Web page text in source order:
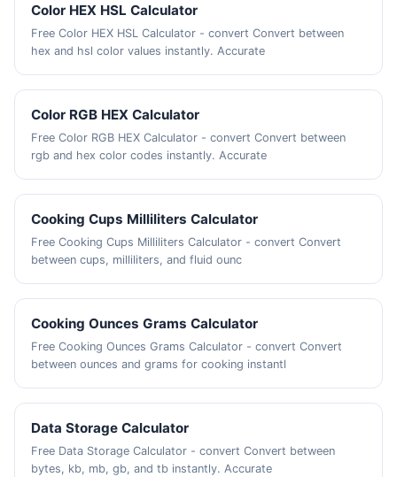
Color HEX HSL Calculator
Free Color HEX HSL Calculator - convert Convert between
hex and hsl color values instantly. Accurate
Color RGB HEX Calculator
Free Color RGB HEX Calculator - convert Convert between
rgb and hex color codes instantly. Accurate
Cooking Cups Milliliters Calculator
Free Cooking Cups Milliliters Calculator - convert Convert
between cups, milliliters, and fluid ounc
Cooking Ounces Grams Calculator
Free Cooking Ounces Grams Calculator - convert Convert
between ounces and grams for cooking instantl
Data Storage Calculator
Free Data Storage Calculator - convert Convert between
bytes, kb, mb, gb, and tb instantly. Accurate